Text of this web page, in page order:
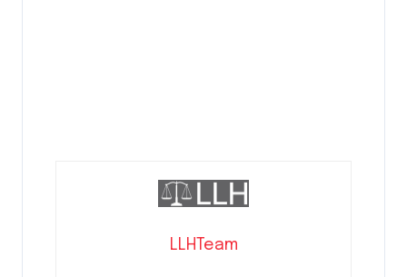
LLHTeam